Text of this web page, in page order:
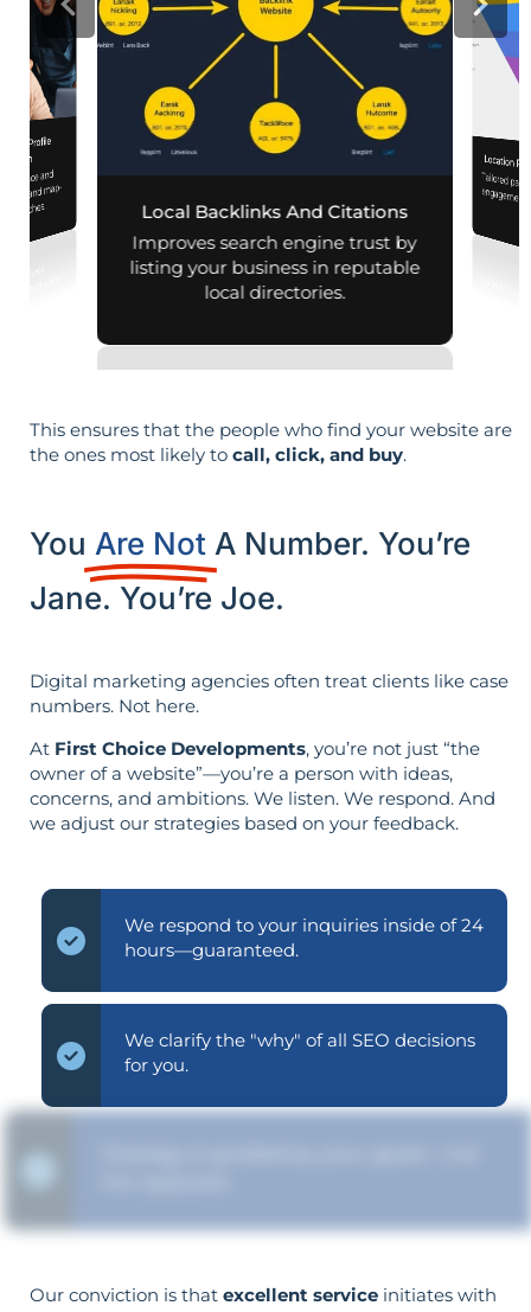
Profile
and
and map-
searches.
Local Backlinks And Citations
Improves search engine trust by
listing your business in reputable
local directories.
Location
Tailored
This ensures that the people who find your website are
the ones most likely to call, click, and buy.
You Are Not A Number. You’re
Jane. You’re Joe.
Digital marketing agencies often treat clients like case
numbers. Not here.
At First Choice Developments, you’re not just “the
owner of a website”—you’re a person with ideas,
concerns, and ambitions. We listen. We respond. And
we adjust our strategies based on your feedback.
We respond to your inquiries inside of 24
hours—guaranteed.
We clarify the "why" of all SEO decisions
for you.
Our conviction is that excellent service initiates with